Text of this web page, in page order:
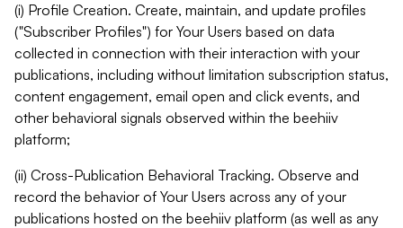
(i) Profile Creation. Create, maintain, and update profiles
("Subscriber Profiles") for Your Users based on data
collected in connection with their interaction with your
publications, including without limitation subscription status,
content engagement, email open and click events, and
other behavioral signals observed within the beehiiv
platform;
(ii) Cross-Publication Behavioral Tracking. Observe and
record the behavior of Your Users across any of your
publications hosted on the beehiiv platform (as well as any